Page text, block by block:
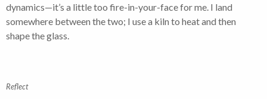
dynamics—it’s a little too fire-in-your-face for me. I land
somewhere between the two; I use a kiln to heat and then
shape the glass.
Reflect